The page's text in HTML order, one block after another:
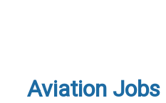
Aviation